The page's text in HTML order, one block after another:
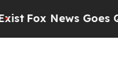
Goes Quiet as